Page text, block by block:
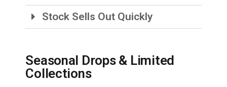
Stock Sells Out Quickly
Seasonal Drops & Limited
Collections